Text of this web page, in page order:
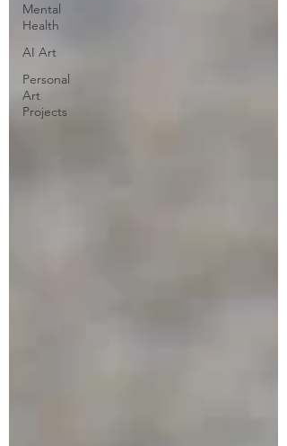
Mental
Health
AI Art
Personal
Art
Projects